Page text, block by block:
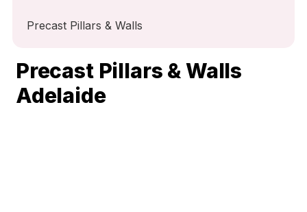
Precast Pillars & Walls
Adelaide
Precast Pillars & Walls